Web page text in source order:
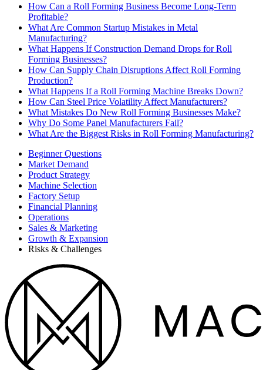
How Can a Roll Forming Business Become Long-Term
Profitable?
What Are Common Startup Mistakes in Metal
Manufacturing?
What Happens If Construction Demand Drops for Roll
Forming Businesses?
How Can Supply Chain Disruptions Affect Roll Forming
Production?
What Happens If a Roll Forming Machine Breaks Down?
How Can Steel Price Volatility Affect Manufacturers?
What Mistakes Do New Roll Forming Businesses Make?
Why Do Some Panel Manufacturers Fail?
What Are the Biggest Risks in Roll Forming Manufacturing?
Beginner Questions
Market Demand
Product Strategy
Machine Selection
Factory Setup
Financial Planning
Operations
Sales & Marketing
Growth & Expansion
Risks & Challenges